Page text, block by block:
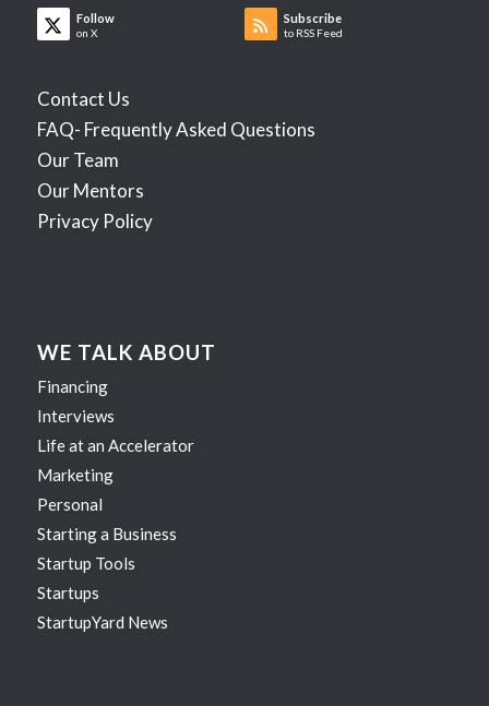
Follow
on X
Subscribe
to RSS Feed
Contact Us
FAQ- Frequently Asked Questions
Our Team
Our Mentors
Privacy Policy
WE TALK ABOUT
Financing
Interviews
Life at an Accelerator
Marketing
Personal
Starting a Business
Startup Tools
Startups
StartupYard News